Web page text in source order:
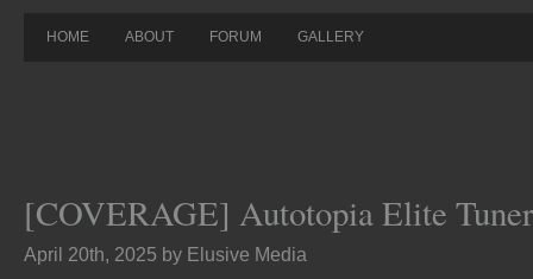
HOME ABOUT FORUM GALLERY
[COVERAGE] Autotopia Elite
April 20th, 2025 by Elusive Media